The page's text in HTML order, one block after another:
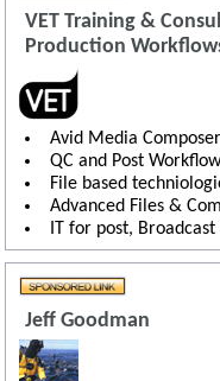
VET Training &
Production
Avid Media Composer
QC and Post Workflow
File based
Advanced Files &
IT for post, Broadcast
Jeff Goodman